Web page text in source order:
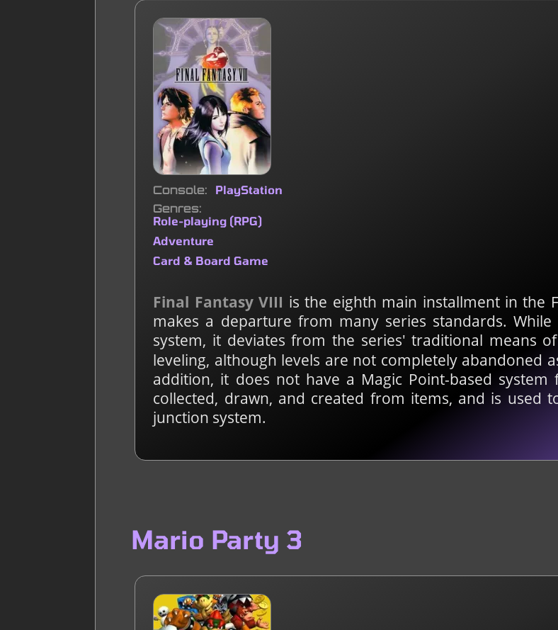
Console PlayStation
Genres
Role-playing (RPG)
Adventure
Card & Board Game
Final Fantasy VIII is the eighth main installment in the
makes a departure from many series standards.
system, it deviates from the series' traditional means
leveling, although levels are not completely abandoned
addition, it does not have a Magic Point-based system
collected, drawn, and created from items, and is used
junction system.
Mario Party 3